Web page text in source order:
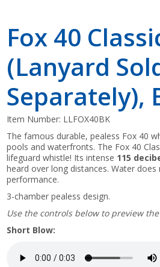
Fox 40
(Lanyard
Separately),
Item Number: LLFOX40BK
The famous durable, pealess Fox 40
pools and waterfronts. The Fox 40
lifeguard whistle! Its intense 115
heard over long distances. Water
performance.
3-chamber pealess design.
Use the controls below to preview
Short Blow: